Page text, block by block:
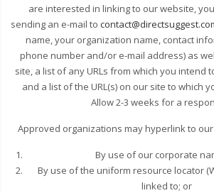
are interested in linking to our website,
sending an e-mail to
name, your organization name, contact
phone number and/or e-mail address) as
site, a list of any URLs from which you intend
and a list of the URL(s) on our site to which
Allow 2-3 weeks for a
Approved organizations may hyperlink to
By use of our corporate
By use of the uniform resource locator
linked to; or